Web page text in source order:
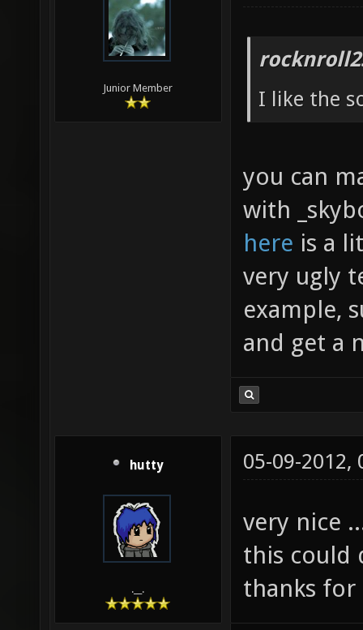
Junior Member
I like the
you can
with
here is a
very ugly
example,
and get a
hutty
.__.
05-09-2012,
very nice
this could
thanks for